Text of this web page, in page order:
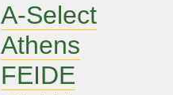
A-Select
Athens
FEIDE